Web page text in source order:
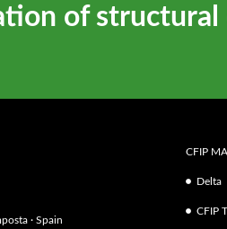
of structural
· Spain
CFIP
Delta
CFIP